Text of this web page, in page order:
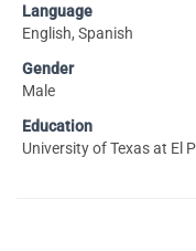
Language
English, Spanish
Gender
Male
Education
University of Texas at El